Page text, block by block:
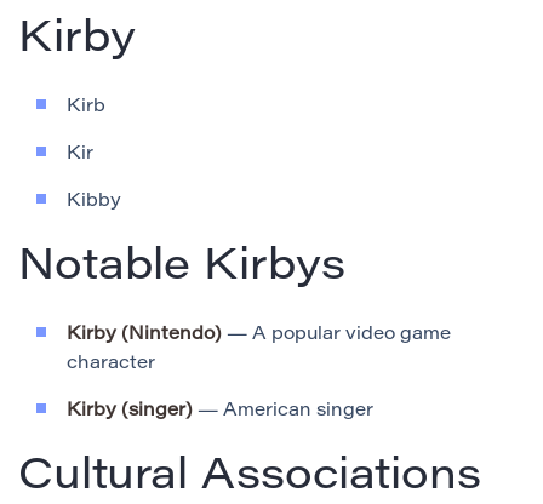
Kirby
Kirb
Kir
Kibby
Notable Kirbys
Kirby (Nintendo) — A popular video game
character
Kirby (singer) — American singer
Cultural Associations